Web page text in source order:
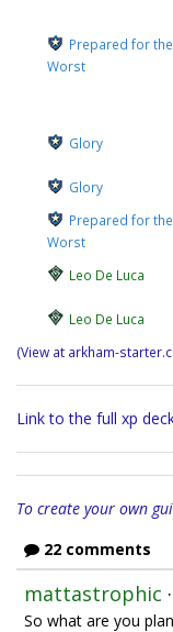
Prepared for the
Worst
Glory
Glory
Prepared for the
Worst
Leo De Luca
Leo De Luca
(View at arkham-
Link to the full xp
To create your own
22 comments
mattastrophic ·
So what are you